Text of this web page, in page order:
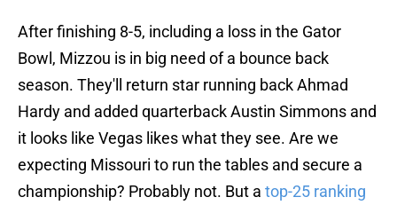
After finishing 8-5, including a loss in the Gator
Bowl, Mizzou is in big need of a bounce back
season. They'll return star running back Ahmad
Hardy and added quarterback Austin Simmons and
it looks like Vegas likes what they see. Are we
expecting Missouri to run the tables and secure a
championship? Probably not. But a top-25 ranking